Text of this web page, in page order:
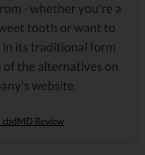
- whether you're a
tooth or want to
in its traditional form
of the alternatives on
website.
cbdMD Review